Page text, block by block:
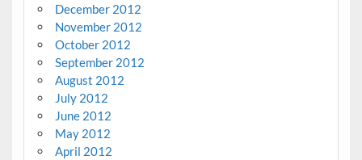
December 2012
November 2012
October 2012
September 2012
August 2012
July 2012
June 2012
May 2012
April 2012